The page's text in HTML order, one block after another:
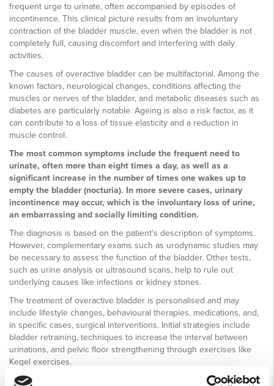
frequent urge to urinate, often accompanied by episodes of
incontinence. This clinical picture results from an involuntary
contraction of the bladder muscle, even when the bladder is not
completely full, causing discomfort and interfering with daily
activities.
The causes of overactive bladder can be multifactorial. Among the
known factors, neurological changes, conditions affecting the
muscles or nerves of the bladder, and metabolic diseases such as
diabetes are particularly notable. Ageing is also a risk factor, as it
can contribute to a loss of tissue elasticity and a reduction in
muscle control.
The most common symptoms include the frequent need to
urinate, often more than eight times a day, as well as a
significant increase in the number of times one wakes up to
empty the bladder (nocturia). In more severe cases, urinary
incontinence may occur, which is the involuntary loss of urine,
an embarrassing and socially limiting condition.
The diagnosis is based on the patient’s description of symptoms.
However, complementary exams such as urodynamic studies may
be necessary to assess the function of the bladder. Other tests,
such as urine analysis or ultrasound scans, help to rule out
underlying causes like infections or kidney stones.
The treatment of overactive bladder is personalised and may
include lifestyle changes, behavioural therapies, medications, and,
in specific cases, surgical interventions. Initial strategies include
bladder retraining, techniques to increase the interval between
urinations, and pelvic floor strengthening through exercises like
Kegel exercises.
Anticholinergic medications and beta-3 adrenergic agonists are